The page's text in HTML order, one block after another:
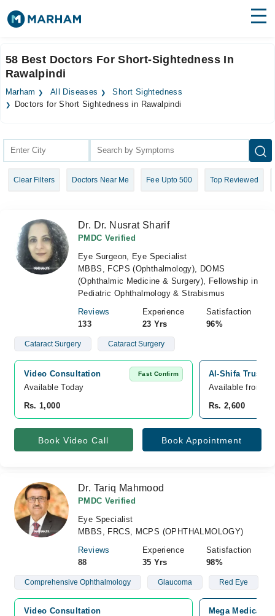
Surgeries
Medicines Labs
Join as Doctor
58 Best Doctors For Short-Sightedness In
Rawalpindi
Marham All Diseases
Short Sightedness
Doctors for Short Sightedness in Rawalpindi
Clear Filters Doctors Near Me Fee Upto 500 Top Reviewed
Dr. Dr. Nusrat Sharif
PMDC Verified
Eye Surgeon, Eye Specialist
MBBS, FCPS (Ophthalmology), DOMS
(Ophthalmic Medicine & Surgery), Fellowship in
Pediatric Ophthalmology & Strabismus
Reviews
133
Experience
23 Yrs
Satisfaction
96%
Cataract Surgery Cataract Surgery
Video Consultation Fast Confirm
Available Today
Rs. 1,000
Al-Shifa Trust
Available from
Rs. 2,600
Book Video Call Book Appointment
Dr. Tariq Mahmood
PMDC Verified
Eye Specialist
MBBS, FRCS, MCPS (OPHTHALMOLOGY)
Reviews
88
Experience
35 Yrs
Satisfaction
98%
Comprehensive Ophthalmology Glaucoma Red Eye
Video Consultation
Mega Medical